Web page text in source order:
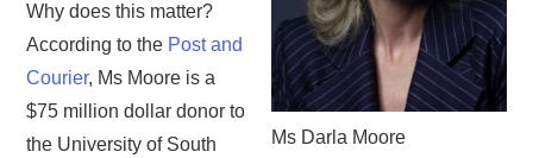
Ms Darla Moore
Why does this matter?
According to the Post and
Courier, Ms Moore is a
$75 million dollar donor to
the University of South